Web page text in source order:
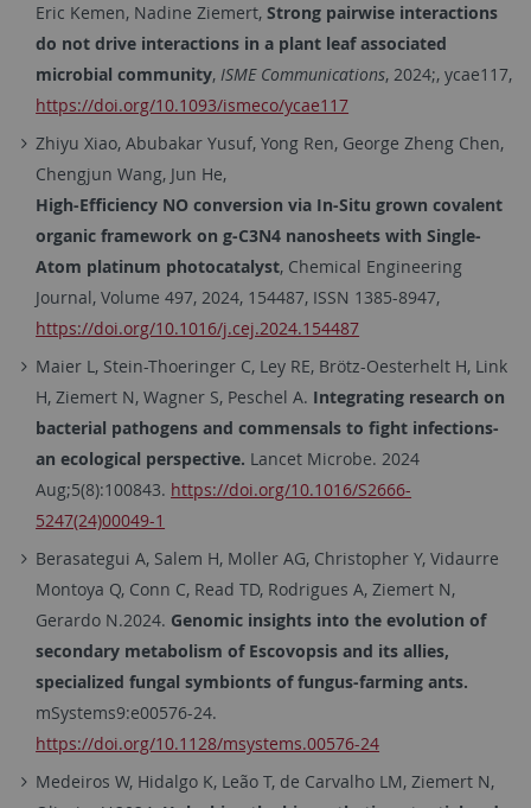
Eric Kemen, Nadine Ziemert,Strong pairwise interactions
do not drive interactions in a plant leaf associated
microbial community,ISME Communications, 2024;, ycae117,
https://doi.org/10.1093/ismeco/ycae117
Zhiyu Xiao, Abubakar Yusuf, Yong Ren, George Zheng Chen,
Chengjun Wang, Jun He,
High-Efficiency NO conversion via In-Situ grown covalent
organic framework on g-C3N4 nanosheets with Single-
Atom platinum photocatalyst, Chemical Engineering
Journal, Volume 497, 2024, 154487, ISSN 1385-8947,
https://doi.org/10.1016/j.cej.2024.154487
Maier L, Stein-Thoeringer C, Ley RE, Brötz-Oesterhelt H, Link
H, Ziemert N, Wagner S, Peschel A. Integrating research on
bacterial pathogens and commensals to fight infections-
an ecological perspective. Lancet Microbe. 2024
Aug;5(8):100843. https://doi.org/10.1016/S2666-
5247(24)00049-1
Berasategui A, Salem H, Moller AG, Christopher Y, Vidaurre
Montoya Q, Conn C, Read TD, Rodrigues A, Ziemert N,
Gerardo N.2024. Genomic insights into the evolution of
secondary metabolism of Escovopsis and its allies,
specialized fungal symbionts of fungus-farming ants.
mSystems9:e00576-24.
https://doi.org/10.1128/msystems.00576-24
Medeiros W, Hidalgo K, Leão T, de Carvalho LM, Ziemert N,